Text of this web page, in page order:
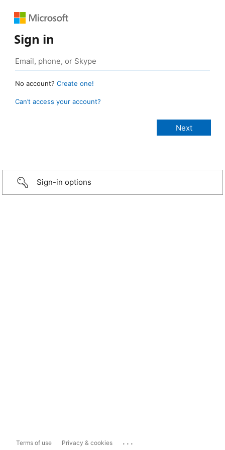
Sign in
No account? Create one!
Can’t access your account?
Sign-in options
Terms of use Privacy & cookies ...